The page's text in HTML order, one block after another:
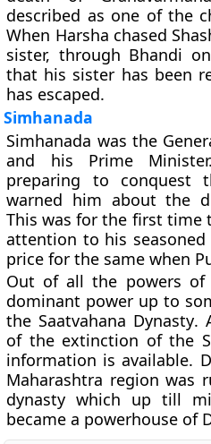
described as one of the
When Harsha chased
sister, through Bhandi
that his sister has been
has escaped.
Simhanada
Simhanada was the
and his Prime
preparing to conquest
warned him about the
This was for the first time
attention to his
price for the same when
Out of all the powers of
dominant power up to
the Saatvahana Dynasty.
of the extinction of the
information is available.
Maharashtra region was
dynasty which up till
became a powerhouse of